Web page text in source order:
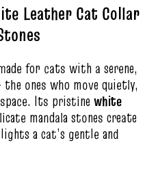
Leather Cat Collar
for cats with a serene,
ones who move quietly,
Its pristine white
mandala stones create
a cat’s gentle and